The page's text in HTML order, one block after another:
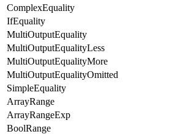
ComplexEquality
IfEquality
MultiOutputEquality
MultiOutputEqualityLess
MultiOutputEqualityMore
MultiOutputEqualityOmitted
SimpleEquality
ArrayRange
ArrayRangeExp
BoolRange